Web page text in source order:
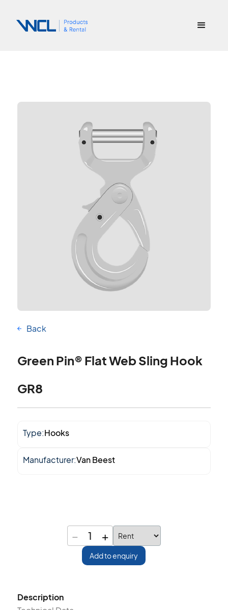
Back
Green Pin® Flat Web Sling Hook
GR8
Type:Hooks
Manufacturer:Van Beest
− 1 +
Add to enquiry
Description